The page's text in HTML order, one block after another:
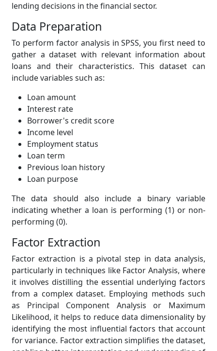
lending decisions in the financial sector.
Data Preparation
To perform factor analysis in SPSS, you first need to
gather a dataset with relevant information about
loans and their characteristics. This dataset can
include variables such as:
Loan amount
Interest rate
Borrower's credit score
Income level
Employment status
Loan term
Previous loan history
Loan purpose
The data should also include a binary variable
indicating whether a loan is performing (1) or non-
performing (0).
Factor Extraction
Factor extraction is a pivotal step in data analysis,
particularly in techniques like Factor Analysis, where
it involves distilling the essential underlying factors
from a complex dataset. Employing methods such
as Principal Component Analysis or Maximum
Likelihood, it helps to reduce data dimensionality by
identifying the most influential factors that account
for variance. Factor extraction simplifies the dataset,